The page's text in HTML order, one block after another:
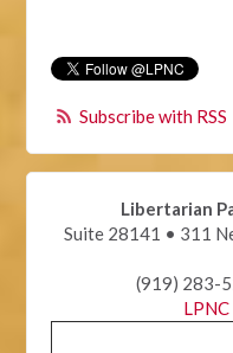
Subscribe with RSS
Libertarian
Suite 28141 • 311
(919) 283-